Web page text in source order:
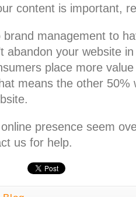
content is important,
brand management to
abandon your website
place more value
means the other 50%
presence seem
us for help.